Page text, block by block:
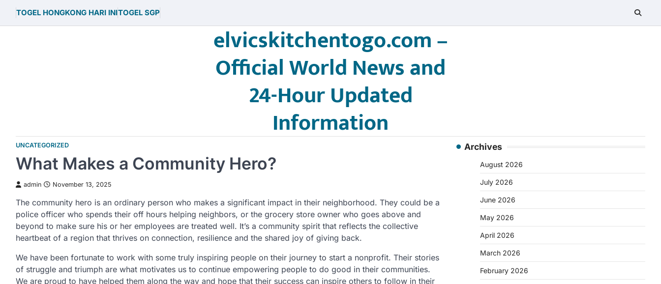
content
TOGEL HONGKONG HARI INITOGEL SGP
elvicskitchentogo.com –
Official World News and
24-Hour Updated
Information
UNCATEGORIZED
What Makes a Community Hero?
admin November 13, 2025
The community hero is an ordinary person who makes a significant impact in their neighborhood. They could be a
police officer who spends their off hours helping neighbors, or the grocery store owner who goes above and
beyond to make sure his or her employees are treated well. It’s a community spirit that reflects the collective
heartbeat of a region that thrives on connection, resilience and the shared joy of giving back.
We have been fortunate to work with some truly inspiring people on their journey to start a nonprofit. Their stories
of struggle and triumph are what motivates us to continue empowering people to do good in their communities.
We are proud to have helped them along the way and hope that their success can inspire others to follow in their
Archives
August 2026
July 2026
June 2026
May 2026
April 2026
March 2026
February 2026